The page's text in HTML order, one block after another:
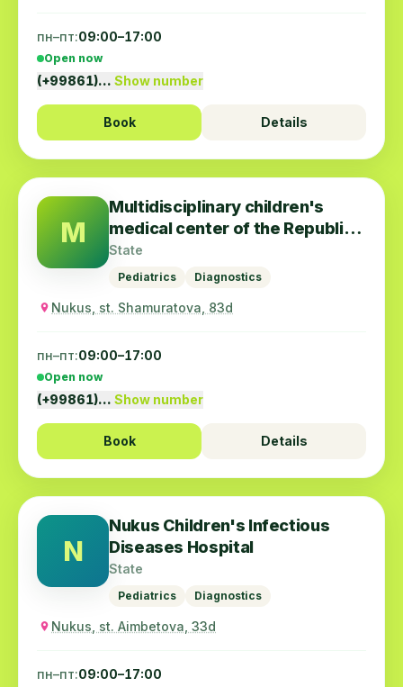
пн–пт:09:00–17:00
Open now
(+99861)… Show number
Book Details
M
Multidisciplinary children's
medical center of the Republic
of Karakalpakstan
State
Pediatrics Diagnostics
Nukus, st. Shamuratova, 83d
пн–пт:09:00–17:00
Open now
(+99861)… Show number
Book Details
N
Nukus Children's Infectious
Diseases Hospital
State
Pediatrics Diagnostics
Nukus, st. Aimbetova, 33d
пн–пт:09:00–17:00